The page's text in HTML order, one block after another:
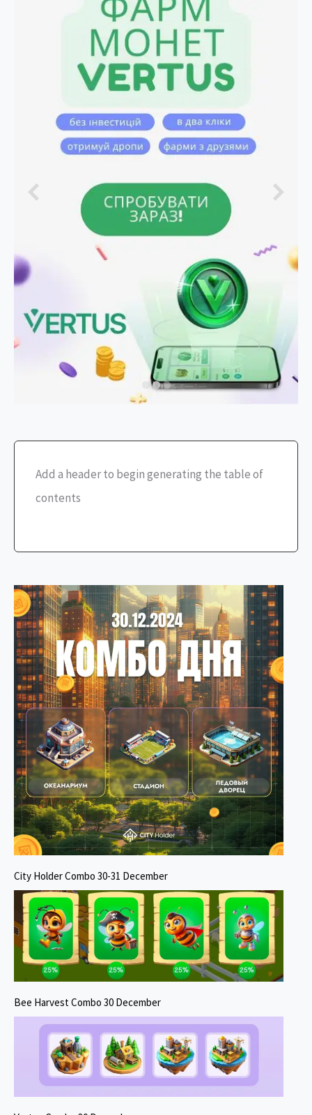
Add a header to begin generating the table of
contents
City Holder Combo 30-31 December
Bee Harvest Combo 30 December